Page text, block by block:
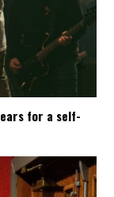
for a self-